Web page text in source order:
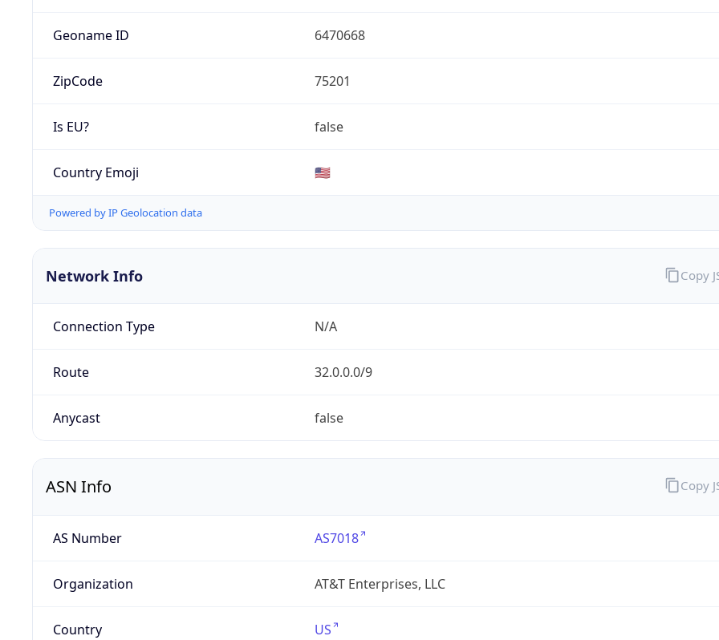
Geoname ID 6470668
ZipCode 75201
Is EU? false
Country Emoji 🇺🇸
Powered by IP Geolocation data
Network Info
Connection Type N/A
Route 32.0.0.0/9
Anycast false
Copy
ASN Info
AS Number AS7018
Organization AT&T Enterprises, LLC
Country US
Copy